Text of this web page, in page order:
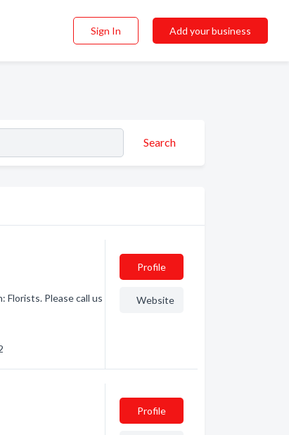
Sign In Add your business
Search
Florists. Please call us
Profile
Website
Profile